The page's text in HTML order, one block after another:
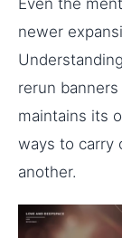
Even the
newer
rerun
maintains its
ways to carry
another.